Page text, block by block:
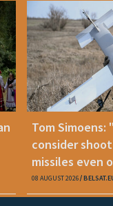
Tom Simoens:
consider
missiles even
08 AUGUST 2026